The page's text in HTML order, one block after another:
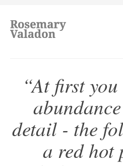
“At first
detail - the
a red hot